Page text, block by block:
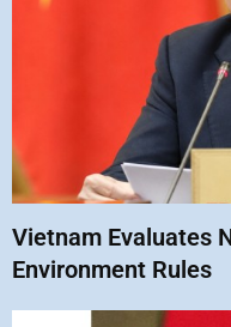
Vietnam Evaluates
Environment Rules